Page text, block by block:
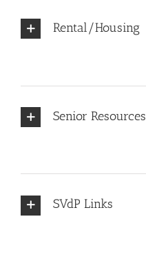
Rental/Housing
Senior Resources
SVdP Links